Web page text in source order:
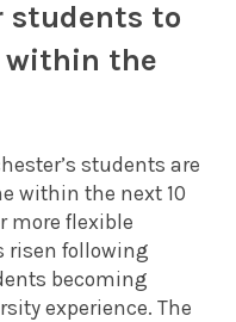
students to
within the
students are
within the next 10
more flexible
risen following
becoming
experience. The